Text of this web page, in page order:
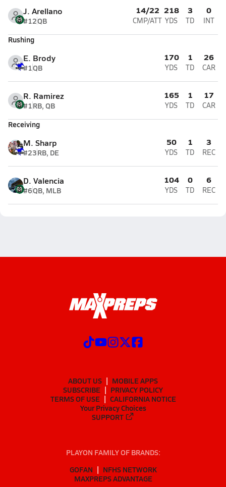
J. Arellano
#12QB
14/22
CMP/ATT
218
YDS
3
TD
0
INT
Rushing
E. Brody
#1QB
170
YDS
1
TD
26
CAR
R. Ramirez
#1RB, QB
165
YDS
1
TD
17
CAR
Receiving
M. Sharp
#23RB, DE
50
YDS
1
TD
3
REC
D. Valencia
#6QB, MLB
104
YDS
0
TD
6
REC
ABOUT US
MOBILE APPS
SUBSCRIBE
PRIVACY POLICY
TERMS OF USE
CALIFORNIA NOTICE
Your Privacy Choices
SUPPORT
PLAYON FAMILY OF BRANDS:
GOFAN
NFHS NETWORK
MAXPREPS ADVANTAGE